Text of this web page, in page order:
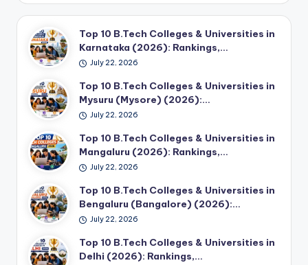
Top 10 B.Tech Colleges & Universities in
Karnataka (2026): Rankings,…
July 22, 2026
Top 10 B.Tech Colleges & Universities in
Mysuru (Mysore) (2026):…
July 22, 2026
Top 10 B.Tech Colleges & Universities in
Mangaluru (2026): Rankings,…
July 22, 2026
Top 10 B.Tech Colleges & Universities in
Bengaluru (Bangalore) (2026):…
July 22, 2026
Top 10 B.Tech Colleges & Universities in
Delhi (2026): Rankings,…